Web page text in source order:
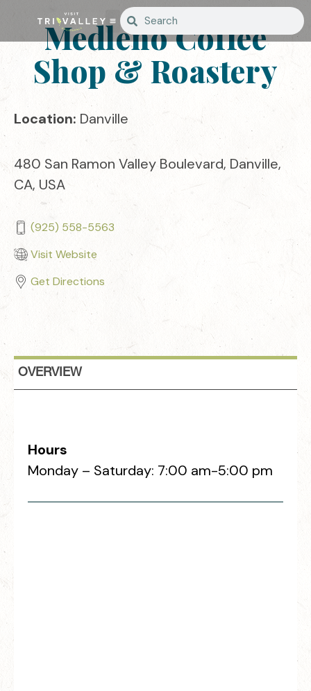
Medleno Coffee
Shop & Roastery
Location: Danville
480 San Ramon Valley Boulevard, Danville,
CA, USA
(925) 558-5563
Visit Website
Get Directions
OVERVIEW
Hours
Monday – Saturday: 7:00 am-5:00 pm